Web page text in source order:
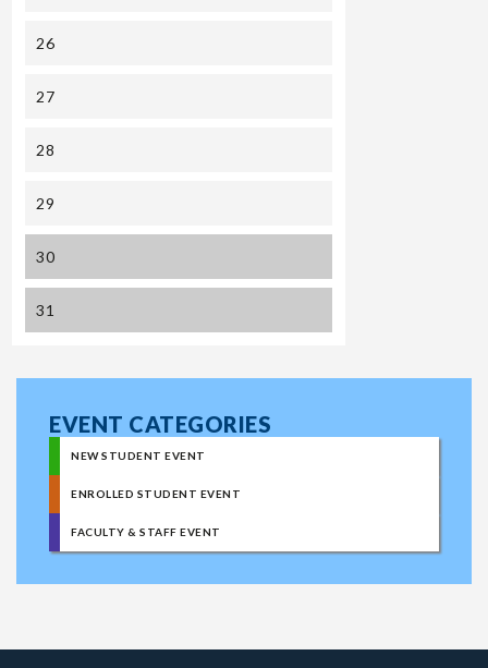
26
27
28
29
30
31
EVENT CATEGORIES
NEW STUDENT EVENT
ENROLLED STUDENT EVENT
FACULTY & STAFF EVENT